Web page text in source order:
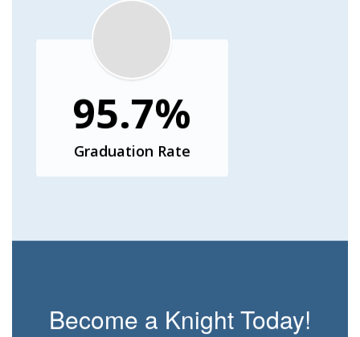
95.7%
Graduation Rate
Become a Knight Today!